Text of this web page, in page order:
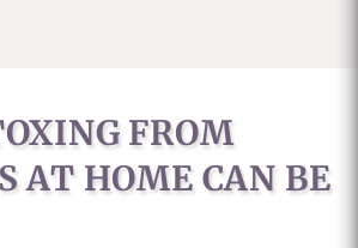
FROM
AT HOME CAN BE